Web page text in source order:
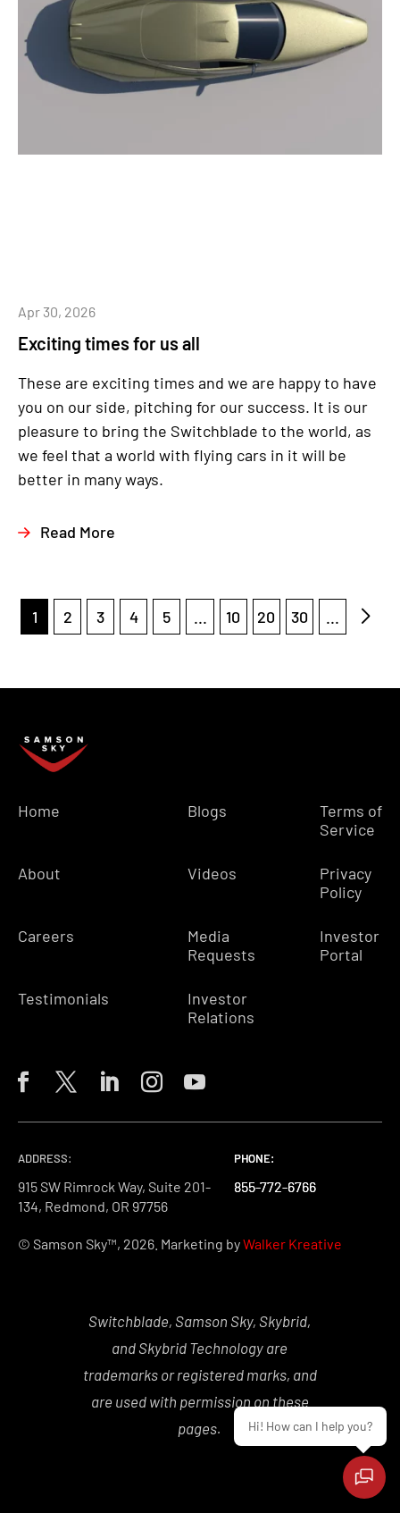
Exciting times for us all
Apr 30, 2026
These are exciting times and we are happy to have
you on our side, pitching for our success. It is our
pleasure to bring the Switchblade to the world, as
we feel that a world with flying cars in it will be
better in many ways.
Read More
1 2 3 4 5 ... 10 20 30 ...
Home
About
Careers
Testimonials
Blogs
Videos
Media
Requests
Investor
Relations
Terms of
Service
Privacy
Policy
Investor
Portal
ADDRESS:
915 SW Rimrock Way, Suite 201-
134, Redmond, OR 97756
PHONE:
855-772-6766
PHONE:
855-772-6766
PHONE:
855-772-6766
© Samson Sky™, 2026. Marketing byWalker Kreative
Switchblade, Samson Sky, Skybrid,
and Skybrid Technology are
trademarks or registered marks, and
are used with permission on these
pages.
Hi! How can I help you?